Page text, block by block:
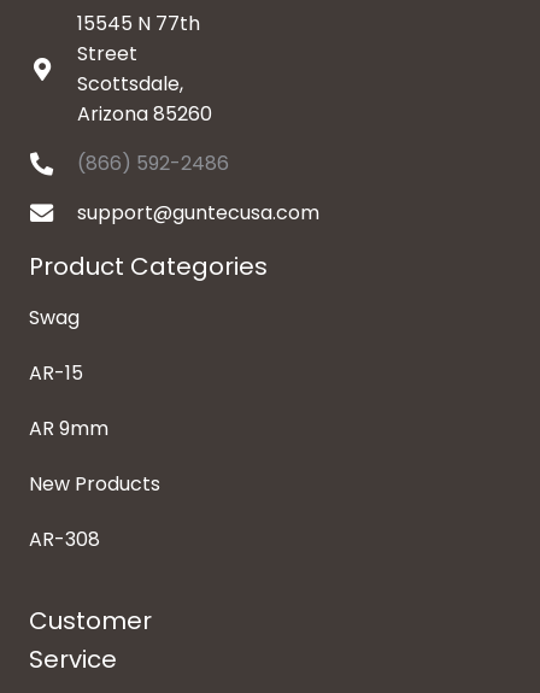
15545 N 77th
Street
Scottsdale,
Arizona 85260
(866) 592-2486
support@guntecusa.com
Product Categories
Swag
AR-15
AR 9mm
New Products
AR-308
Customer
Service